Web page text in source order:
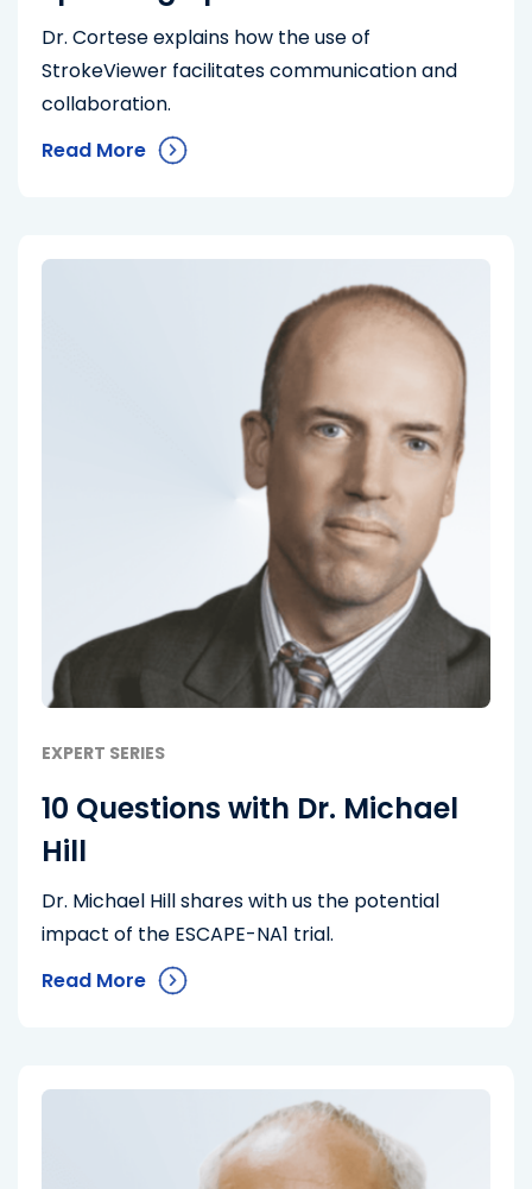
Dr. Cortese explains how the use of
StrokeViewer facilitates communication and
collaboration.
Read More
EXPERT SERIES
10 Questions with Dr. Michael
Hill
Dr. Michael Hill shares with us the potential
impact of the ESCAPE-NA1 trial.
Read More